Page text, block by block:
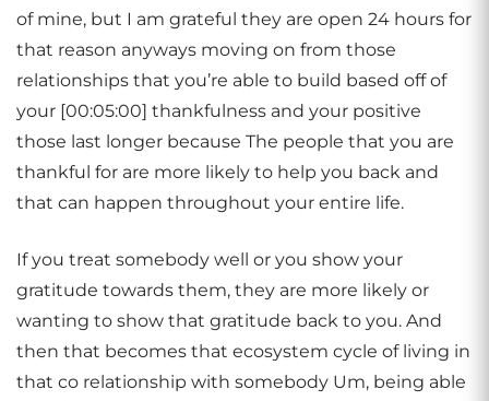
of mine, but I am grateful they are open 24 hours for
that reason anyways moving on from those
relationships that you’re able to build based off of
your [00:05:00] thankfulness and your positive
those last longer because The people that you are
thankful for are more likely to help you back and
that can happen throughout your entire life.
If you treat somebody well or you show your
gratitude towards them, they are more likely or
wanting to show that gratitude back to you. And
then that becomes that ecosystem cycle of living in
that co relationship with somebody Um, being able